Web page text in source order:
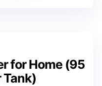
for Home (95
Tank)